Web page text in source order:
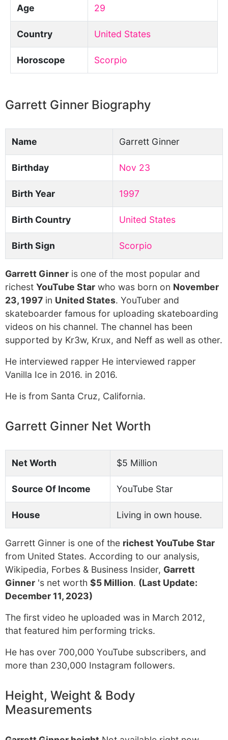
Age 29
Country United States
Horoscope Scorpio
Garrett Ginner Biography
Name Garrett Ginner
Birthday Nov 23
Birth Year 1997
Birth Country United States
Birth Sign Scorpio
Garrett Ginner is one of the most popular and
richest YouTube Star who was born on November
23, 1997 in United States. YouTuber and
skateboarder famous for uploading skateboarding
videos on his channel. The channel has been
supported by Kr3w, Krux, and Neff as well as other.
He interviewed rapper He interviewed rapper
Vanilla Ice in 2016. in 2016.
He is from Santa Cruz, California.
Garrett Ginner Net Worth
Net Worth $5 Million
Source Of Income YouTube Star
House Living in own house.
Garrett Ginner is one of the richest YouTube Star
from United States. According to our analysis,
Wikipedia, Forbes & Business Insider, Garrett
Ginner 's net worth $5 Million. (Last Update:
December 11, 2023)
The first video he uploaded was in March 2012,
that featured him performing tricks.
He has over 700,000 YouTube subscribers, and
more than 230,000 Instagram followers.
Height, Weight & Body
Measurements